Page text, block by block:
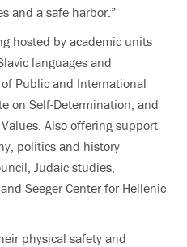
and a safe harbor.”
hosted by academic units
languages and
Public and International
on Self-Determination, and
Also offering support
politics and history
Judaic studies,
Seeger Center for Hellenic
physical safety and